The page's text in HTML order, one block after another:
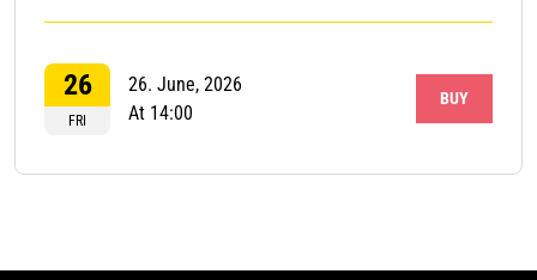
26
FRI
26. June, 2026
At 14:00
BUY